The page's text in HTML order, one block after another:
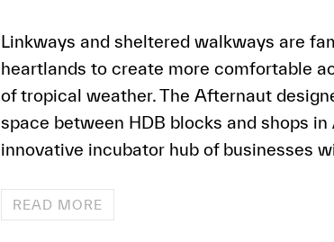
Linkways and sheltered walkways are
heartlands to create more comfortable
of tropical weather. The Afternaut
space between HDB blocks and shops
innovative incubator hub of businesses
READ MORE